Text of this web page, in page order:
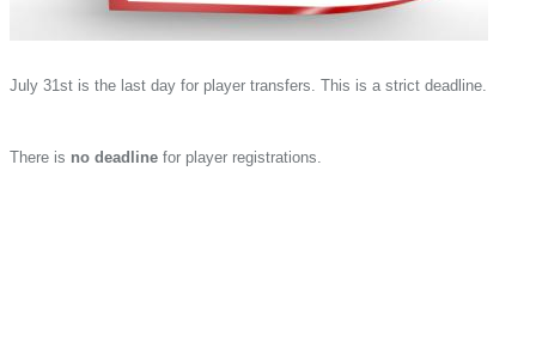
July 31st is the last day for player transfers. This is a strict deadline.
There is no deadline for player registrations.